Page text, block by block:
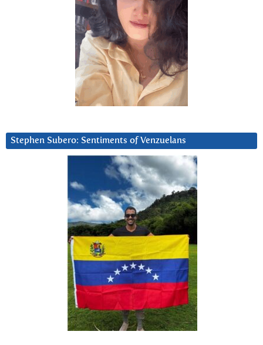
Stephen Subero: Sentiments of Venzuelans